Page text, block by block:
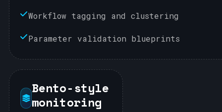
Workflow tagging and clustering
Parameter validation blueprints
Bento-style
monitoring